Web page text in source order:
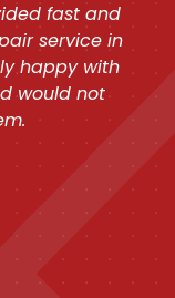
fast and
service in
happy with
would not